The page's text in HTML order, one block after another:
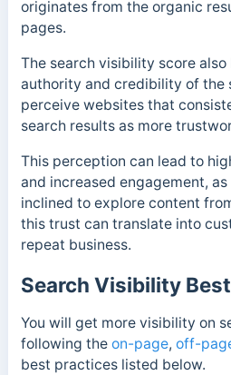
originates from the organic
pages.
The search visibility score
authority and credibility of the
perceive websites that
search results as more
This perception can lead to
and increased engagement,
inclined to explore content
this trust can translate into
repeat business.
Search Visibility
You will get more visibility on
following the on-page, off-
best practices listed below.